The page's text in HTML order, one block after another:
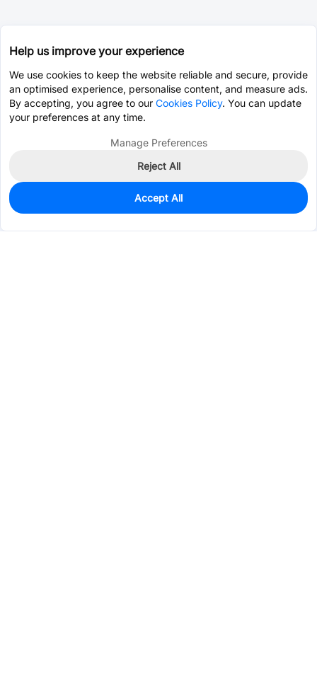
0
Est. unit price:$2.6236
Help us improve your experience
We use cookies to keep the website reliable and secure, provide
an optimised experience, personalise content, and measure ads.
By accepting, you agree to our Cookies Policy. You can update
your preferences at any time.
Manage Preferences
Reject All
Accept All